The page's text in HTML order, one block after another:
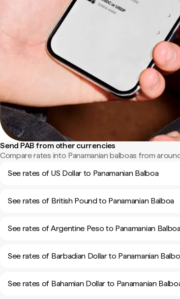
Send PAB from other currencies
Compare rates into Panamanian balboas from
See rates of US Dollar to Panamanian Balboa
See rates of British Pound to Panamanian Balboa
See rates of Argentine Peso to Panamanian
See rates of Barbadian Dollar to Panamanian
See rates of Bahamian Dollar to Panamanian